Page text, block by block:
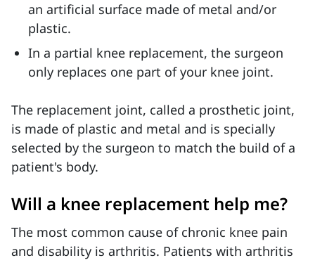
an artificial surface made of metal and/or
plastic.
In a partial knee replacement, the surgeon
only replaces one part of your knee joint.
The replacement joint, called a prosthetic joint,
is made of plastic and metal and is specially
selected by the surgeon to match the build of a
patient's body.
Will a knee replacement help me?
The most common cause of chronic knee pain
and disability is arthritis. Patients with arthritis